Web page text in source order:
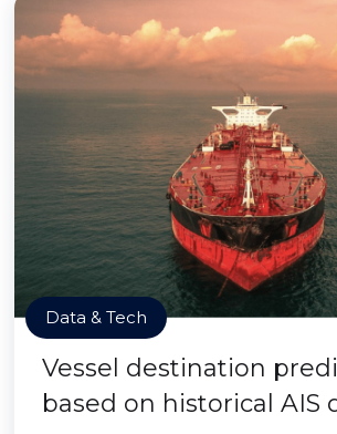
Data & Tech
Vessel destination
based on historical AIS